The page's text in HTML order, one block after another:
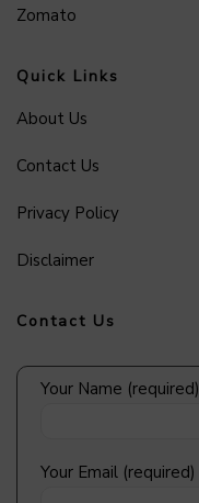
Zomato
Quick Links
About Us
Contact Us
Privacy Policy
Disclaimer
Contact Us
Your Name (required)
Your Email (required)